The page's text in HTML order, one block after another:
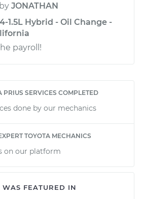
by JONATHAN
1.5L Hybrid - Oil Change -
payroll!
PRIUS SERVICES COMPLETED
done by our mechanics
TOYOTA MECHANICS
on our platform
FEATURED IN